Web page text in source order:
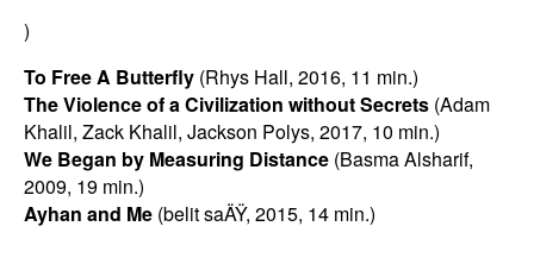
)
To Free A Butterfly (Rhys Hall, 2016, 11 min.)
The Violence of a Civilization without Secrets (Adam
Khalil, Zack Khalil, Jackson Polys, 2017, 10 min.)
We Began by Measuring Distance (Basma Alsharif,
2009, 19 min.)
Ayhan and Me (belit saÄŸ, 2015, 14 min.)